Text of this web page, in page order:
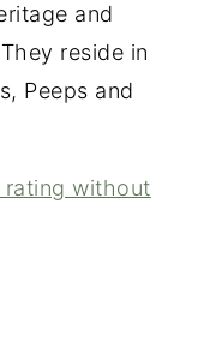
and
reside in
Peeps and
rating without